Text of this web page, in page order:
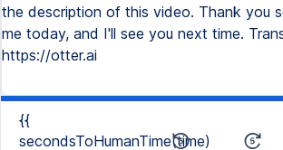
the description of this video. Thank you
me today, and I'll see you next time.
https://otter.ai
{{
secondsToHumanTime(time)